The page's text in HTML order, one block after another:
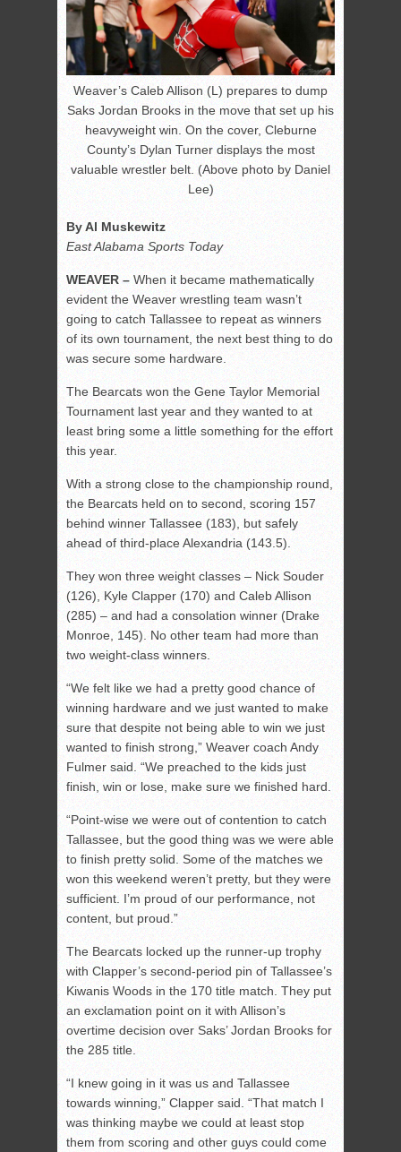
Weaver’s Caleb Allison (L) prepares to dump
Saks Jordan Brooks in the move that set up his
heavyweight win. On the cover, Cleburne
County’s Dylan Turner displays the most
valuable wrestler belt. (Above photo by Daniel
Lee)
By Al Muskewitz
East Alabama Sports Today
WEAVER – When it became mathematically
evident the Weaver wrestling team wasn’t
going to catch Tallassee to repeat as winners
of its own tournament, the next best thing to do
was secure some hardware.
The Bearcats won the Gene Taylor Memorial
Tournament last year and they wanted to at
least bring some a little something for the effort
this year.
With a strong close to the championship round,
the Bearcats held on to second, scoring 157
behind winner Tallassee (183), but safely
ahead of third-place Alexandria (143.5).
They won three weight classes – Nick Souder
(126), Kyle Clapper (170) and Caleb Allison
(285) – and had a consolation winner (Drake
Monroe, 145). No other team had more than
two weight-class winners.
“We felt like we had a pretty good chance of
winning hardware and we just wanted to make
sure that despite not being able to win we just
wanted to finish strong,” Weaver coach Andy
Fulmer said. “We preached to the kids just
finish, win or lose, make sure we finished hard.
“Point-wise we were out of contention to catch
Tallassee, but the good thing was we were able
to finish pretty solid. Some of the matches we
won this weekend weren’t pretty, but they were
sufficient. I’m proud of our performance, not
content, but proud.”
The Bearcats locked up the runner-up trophy
with Clapper’s second-period pin of Tallassee’s
Kiwanis Woods in the 170 title match. They put
an exclamation point on it with Allison’s
overtime decision over Saks’ Jordan Brooks for
the 285 title.
“I knew going in it was us and Tallassee
towards winning,” Clapper said. “That match I
was thinking maybe we could at least stop
them from scoring and other guys could come